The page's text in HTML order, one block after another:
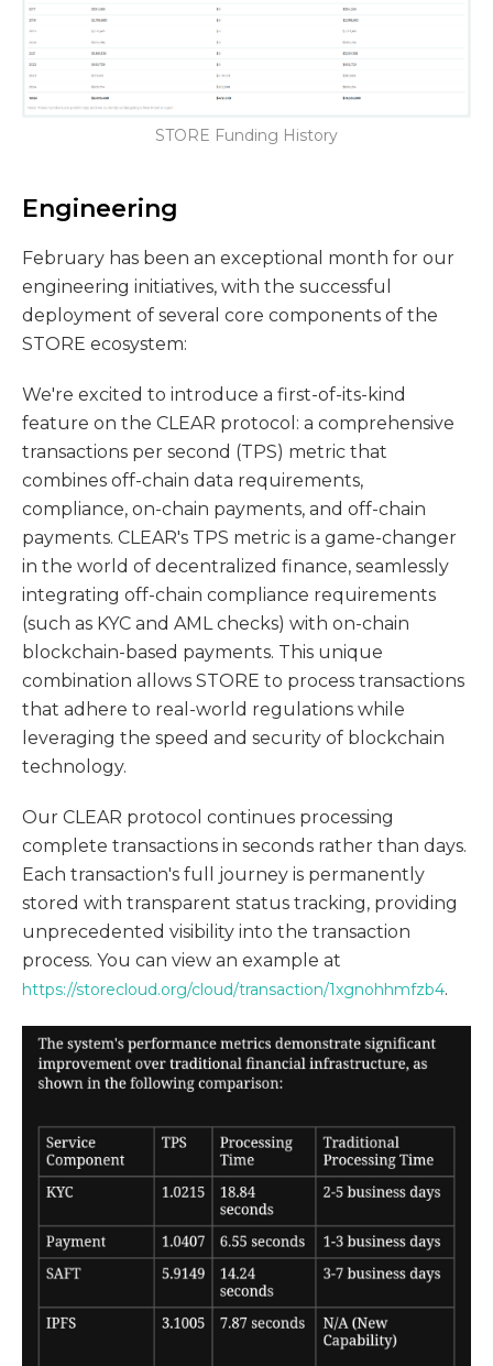
STORE Funding History
Engineering
February has been an exceptional month for our
engineering initiatives, with the successful
deployment of several core components of the
STORE ecosystem:
We're excited to introduce a first-of-its-kind
feature on the CLEAR protocol: a comprehensive
transactions per second (TPS) metric that
combines off-chain data requirements,
compliance, on-chain payments, and off-chain
payments. CLEAR's TPS metric is a game-changer
in the world of decentralized finance, seamlessly
integrating off-chain compliance requirements
(such as KYC and AML checks) with on-chain
blockchain-based payments. This unique
combination allows STORE to process transactions
that adhere to real-world regulations while
leveraging the speed and security of blockchain
technology.
Our CLEAR protocol continues processing
complete transactions in seconds rather than days.
Each transaction's full journey is permanently
stored with transparent status tracking, providing
unprecedented visibility into the transaction
process. You can view an example at
https://storecloud.org/cloud/transaction/1xgnohhmfzb4.